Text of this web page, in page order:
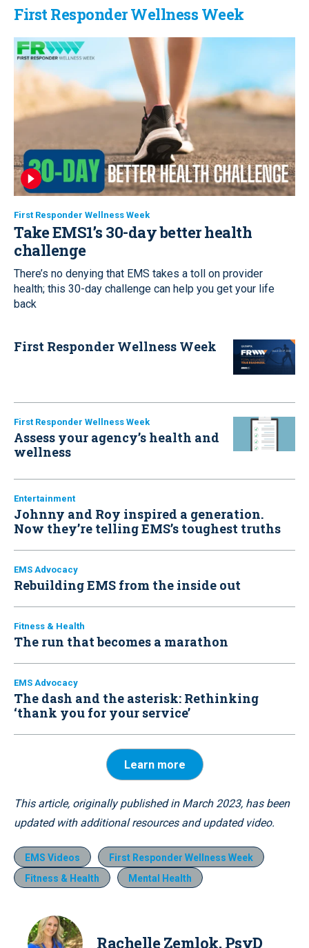
First Responder Wellness Week
First Responder Wellness Week
Take EMS1’s 30-day better health
challenge
There’s no denying that EMS takes a toll on provider
health; this 30-day challenge can help you get your life
back
First Responder Wellness Week
First Responder Wellness Week
Assess your agency’s health and
wellness
Entertainment
Johnny and Roy inspired a generation.
Now they’re telling EMS’s toughest truths
EMS Advocacy
Rebuilding EMS from the inside out
Fitness & Health
The run that becomes a marathon
EMS Advocacy
The dash and the asterisk: Rethinking
‘thank you for your service’
Learn more
This article, originally published in March 2023, has been
updated with additional resources and updated video.
EMS Videos
First Responder Wellness Week
Fitness & Health
Mental Health
Rachelle Zemlok, PsyD